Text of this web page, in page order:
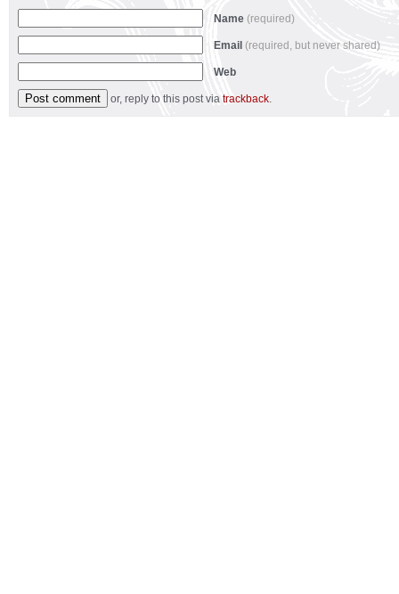
Name (required)
Email (required, but never shared)
Web
or, reply to this post via trackback.